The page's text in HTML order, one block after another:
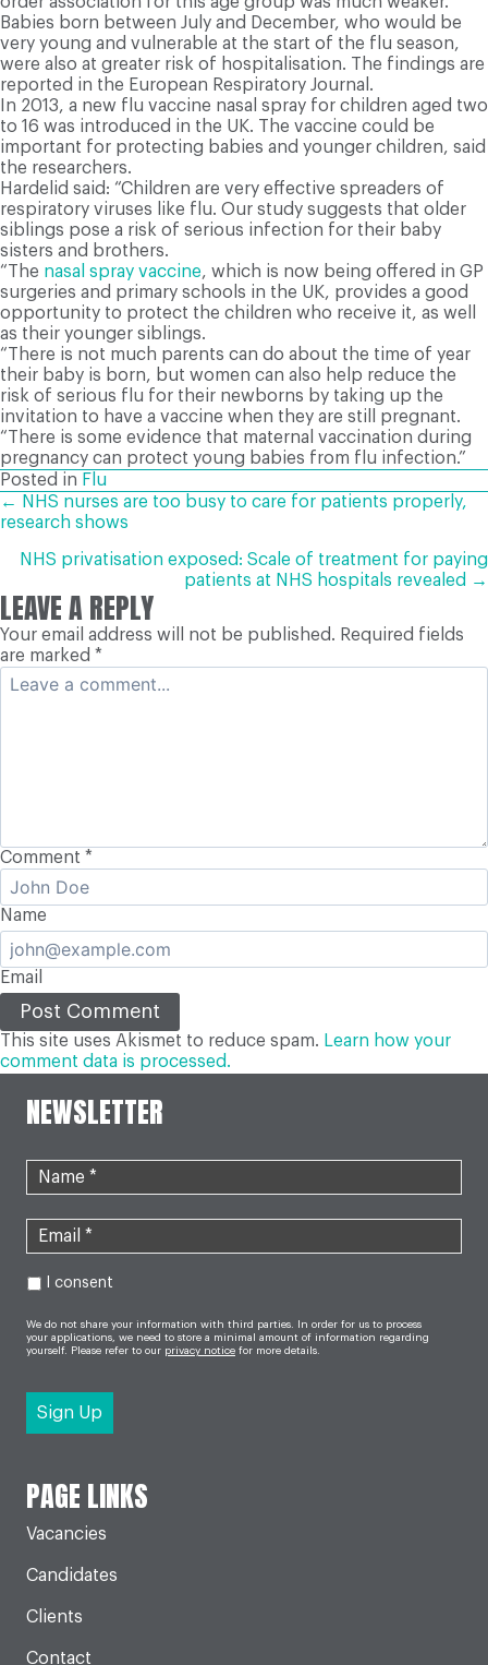
Babies born between July and December, who would be
very young and vulnerable at the start of the flu season,
were also at greater risk of hospitalisation. The findings are
reported in the European Respiratory Journal.
In 2013, a new flu vaccine nasal spray for children aged two
to 16 was introduced in the UK. The vaccine could be
important for protecting babies and younger children, said
the researchers.
Hardelid said: “Children are very effective spreaders of
respiratory viruses like flu. Our study suggests that older
siblings pose a risk of serious infection for their baby
sisters and brothers.
“The nasal spray vaccine, which is now being offered in GP
surgeries and primary schools in the UK, provides a good
opportunity to protect the children who receive it, as well
as their younger siblings.
“There is not much parents can do about the time of year
their baby is born, but women can also help reduce the
risk of serious flu for their newborns by taking up the
invitation to have a vaccine when they are still pregnant.
“There is some evidence that maternal vaccination during
pregnancy can protect young babies from flu infection.”
Posted in Flu
POSTS
NAVIGATION
← NHS nurses are too busy to care for patients properly,
research shows
NHS privatisation exposed: Scale of treatment for paying
patients at NHS hospitals revealed →
LEAVE A REPLY
Your email address will not be published. Required fields
are marked *
Comment *
Name
Email
This site uses Akismet to reduce spam. Learn how your
comment data is processed.
NEWSLETTER
I consent
We do not share your information with third parties. In order for us to process
your applications, we need to store a minimal amount of information regarding
yourself. Please refer to our privacy notice for more details.
PAGE LINKS
Vacancies
Candidates
Clients
Contact